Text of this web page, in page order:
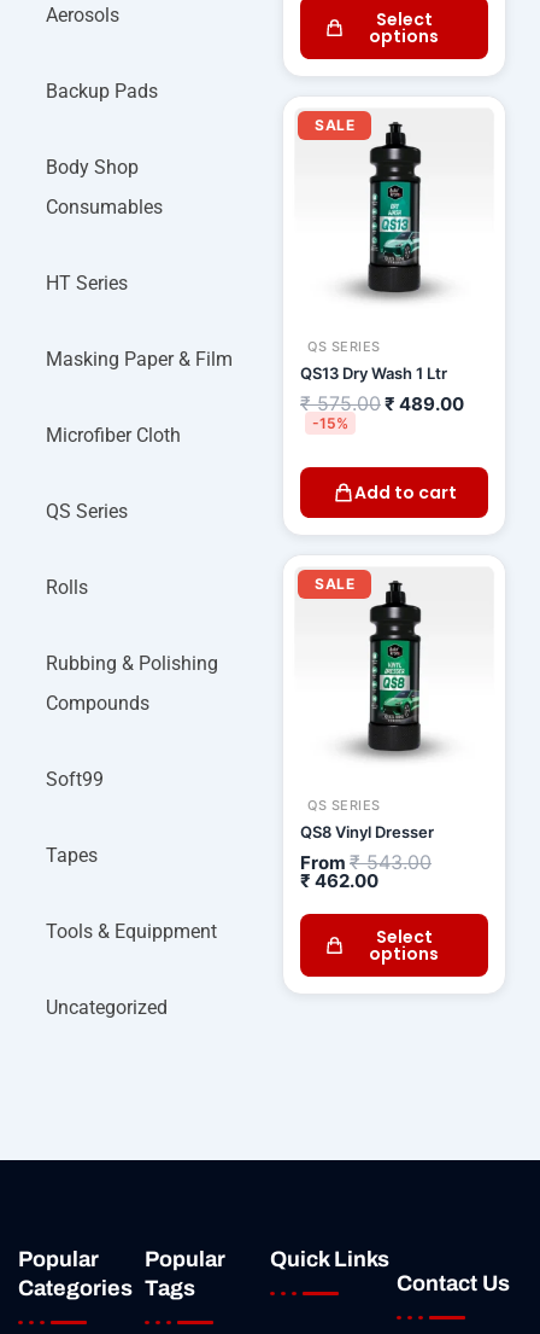
Aerosols
Backup Pads
Body Shop
Consumables
HT Series
Masking Paper & Film
Microfiber Cloth
QS Series
Rolls
Rubbing & Polishing
Compounds
Soft99
Tapes
Tools & Equippment
Uncategorized
Select
options
SALE
QS SERIES
QS13 Dry Wash 1 Ltr
₹575.00
Original
price
was:
₹ 575.00.
₹ 489.00
Current
-15%
Add to cart
SALE
QS SERIES
QS8 Vinyl Dresser
From ₹543.00
Original
₹ 462.00
price
is:
₹ 462.00.
Select
options
Popular
Categories
Popular
Tags
Quick Links
Contact Us